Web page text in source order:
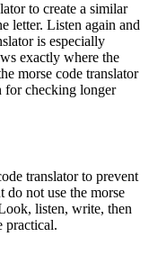
to create a similar
letter. Listen again and
is especially
exactly where the
morse code translator
for checking longer
translator to prevent
do not use the morse
listen, write, then
practical.